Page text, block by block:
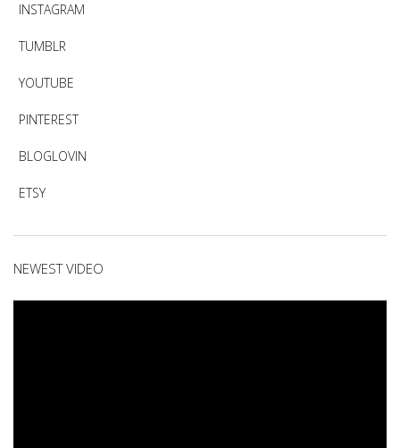
INSTAGRAM
TUMBLR
YOUTUBE
PINTEREST
BLOGLOVIN
ETSY
NEWEST VIDEO